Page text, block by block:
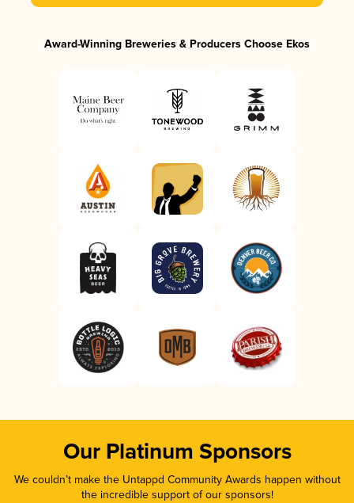
Award-Winning Breweries & Producers Choose Ekos
Our Platinum Sponsors
We couldn’t make the Untappd Community Awards happen without
the incredible support of our sponsors!